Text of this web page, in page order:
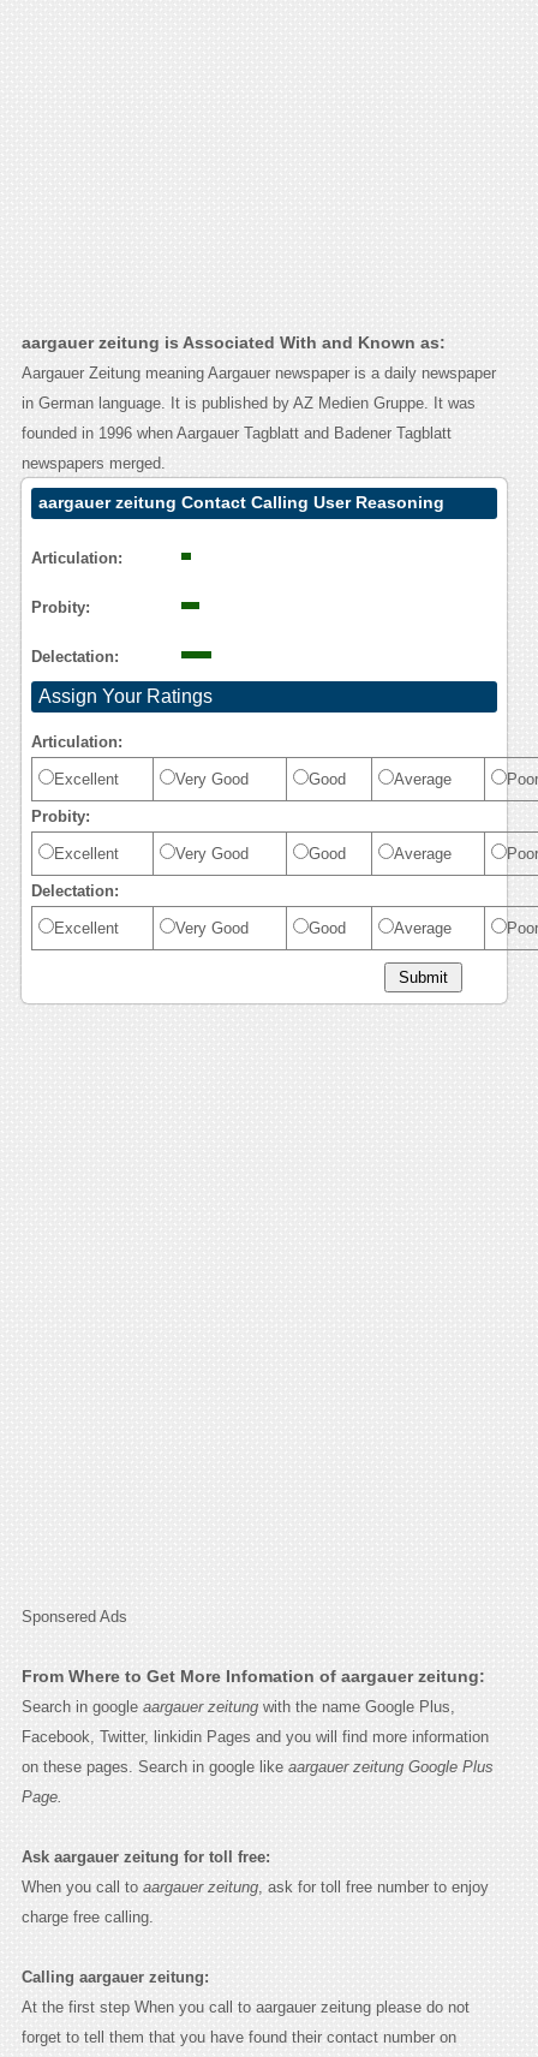
aargauer zeitung is Associated With and Known as:
Aargauer Zeitung meaning Aargauer newspaper is a daily newspaper
in German language. It is published by AZ Medien Gruppe. It was
founded in 1996 when Aargauer Tagblatt and Badener Tagblatt
newspapers merged.
aargauer zeitung Contact Calling User Reasoning
Articulation:
Probity:
Delectation:
Assign Your Ratings
Articulation:
Excellent Very Good Good Average Poor
Probity:
Excellent Very Good Good Average Poor
Delectation:
Excellent Very Good Good Average Poor
Sponsered Ads
From Where to Get More Infomation of aargauer zeitung:
Search in google aargauer zeitungwith the name Google Plus,
Facebook, Twitter, linkidin Pages and you will find more information
on these pages. Search in google like aargauer zeitung Google Plus
Page.
Ask aargauer zeitung for toll free:
When you call to aargauer zeitung, ask for toll free number to enjoy
charge free calling.
Calling aargauer zeitung:
At the first step When you call to aargauer zeitung please do not
forget to tell them that you have found their contact number on